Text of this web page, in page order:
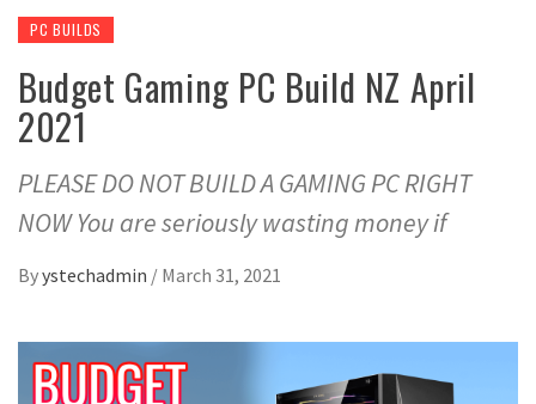
PC BUILDS
Budget Gaming PC Build NZ April
2021
PLEASE DO NOT BUILD A GAMING PC RIGHT
NOW You are seriously wasting money if
Byystechadmin / March 31, 2021